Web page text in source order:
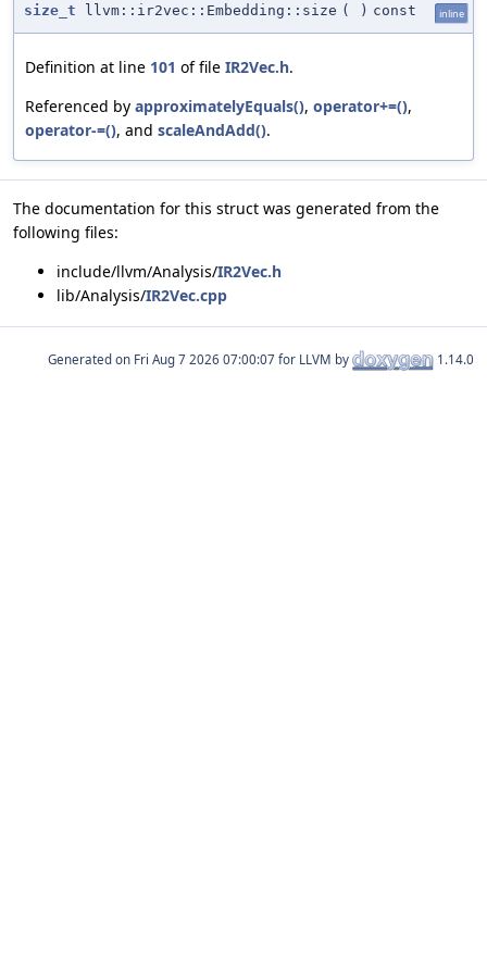
size_t llvm::ir2vec::Embedding::size ( ) const inline
Definition at line 101 of file IR2Vec.h.
Referenced by approximatelyEquals(), operator+=(),
operator-=(), and scaleAndAdd().
The documentation for this struct was generated from the
following files:
include/llvm/Analysis/IR2Vec.h
lib/Analysis/IR2Vec.cpp
Generated on for LLVM by 1.14.0